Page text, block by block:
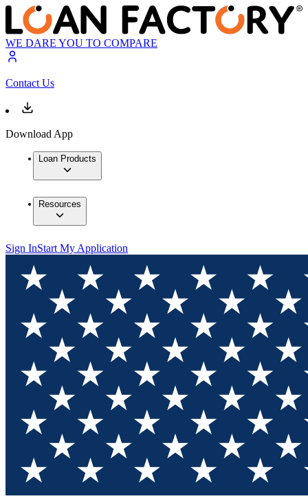
WE DARE YOU TO COMPARE
Contact Us
Download App
Loan Products
Resources
Sign InStart My Application